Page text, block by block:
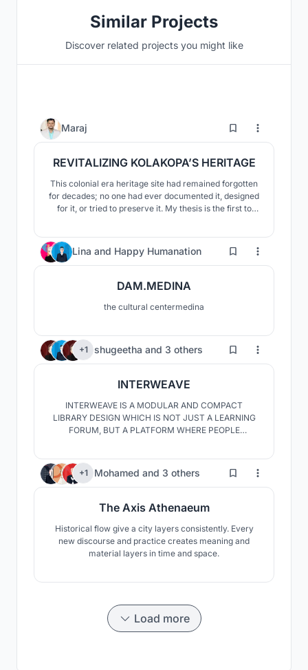
Similar Projects
Discover related projects you might like
Maraj 36
REVITALIZING KOLAKOPA’S HERITAGE
This colonial era heritage site had remained forgotten
for decades; no one had ever documented it, designed
for it, or tried to preserve it. My thesis is the first to
experience history through role play, AR/VR,
exhibitions, and museum spaces.
Lina and Happy Humanation 276
DAM.MEDINA
the cultural centermedina
+1 shugeetha and 3 others 8
INTERWEAVE
INTERWEAVE IS A MODULAR AND COMPACT
LIBRARY DESIGN WHICH IS NOT JUST A LEARNING
FORUM, BUT A PLATFORM WHERE PEOPLE
THEMSELVES.THE PROJECT IS AN AMALGAMATION
OF KNOWLEDGE FROM ALL ASPECTS OF LIFE LIKE
+1 Mohamed and 3 others 143
The Axis Athenaeum
Historical flow give a city layers consistently. Every
new discourse and practice creates meaning and
material layers in time and space.
Load more